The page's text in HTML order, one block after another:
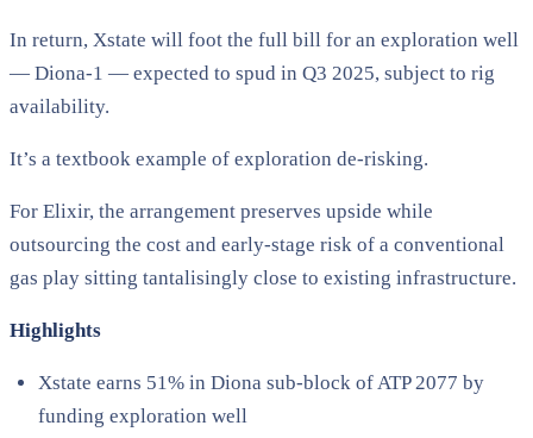
In return, Xstate will foot the full bill for an exploration well
— Diona-1 — expected to spud in Q3 2025, subject to rig
availability.
It’s a textbook example of exploration de-risking.
For Elixir, the arrangement preserves upside while
outsourcing the cost and early-stage risk of a conventional
gas play sitting tantalisingly close to existing infrastructure.
Highlights
Xstate earns 51% in Diona sub-block of ATP 2077 by
funding exploration well